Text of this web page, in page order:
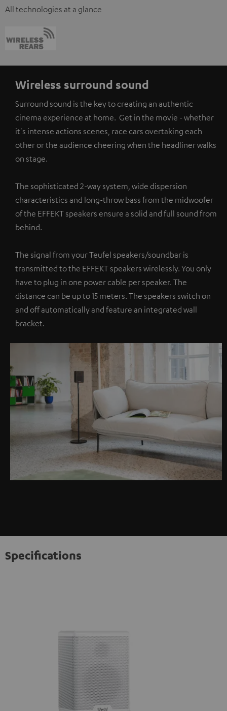
All technologies at a glance
Wireless surround sound
Surround sound is the key to creating an authentic
cinema experience at home. Get in the movie - whether
it's intense actions scenes, race cars overtaking each
other or the audience cheering when the headliner walks
on stage.
The sophisticated 2-way system, wide dispersion
characteristics and long-throw bass from the midwoofer
of the EFFEKT speakers ensure a solid and full sound from
behind.
The signal from your Teufel speakers/soundbar is
transmitted to the EFFEKT speakers wirelessly. You only
have to plug in one power cable per speaker. The
distance can be up to 15 meters. The speakers switch on
and off automatically and feature an integrated wall
bracket.
Specifications